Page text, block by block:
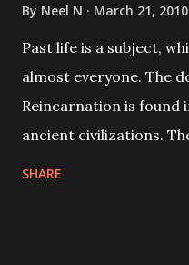
By Neel N March 21, 2010
Past life is a subject,
almost everyone. The
Reincarnation is found
ancient civilizations.
SHARE